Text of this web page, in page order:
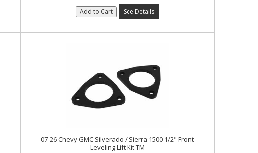
Add to Cart See Details
07-26 Chevy GMC Silverado / Sierra 1500 1/2" Front
Leveling Lift Kit TM